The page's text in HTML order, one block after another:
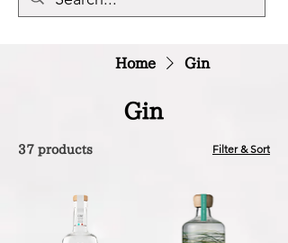
Home Gin
Gin
37 products Filter & Sort